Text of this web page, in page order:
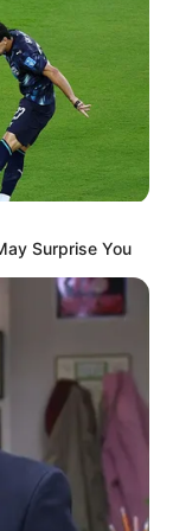
rotate
Surprise You